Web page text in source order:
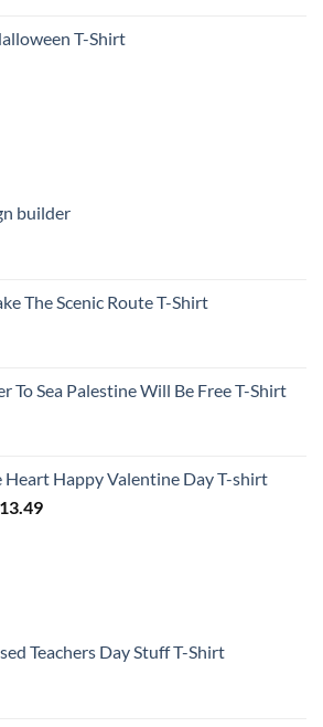
T-Shirt
builder
The Scenic Route T-Shirt
To Sea Palestine Will Be Free T-Shirt
Heart Happy Valentine Day T-shirt
13.49Price
Teachers Day Stuff T-Shirt